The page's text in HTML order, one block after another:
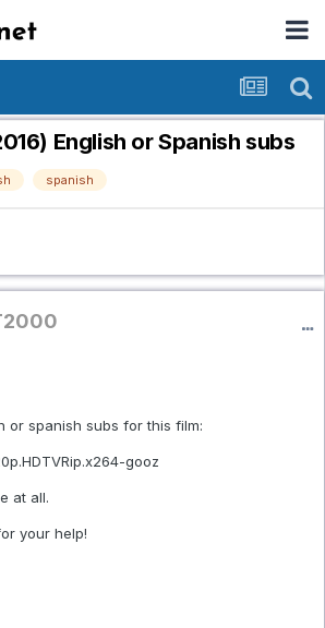
English or Spanish subs
spanish
or spanish subs for this film:
gooz
at all.
your help!